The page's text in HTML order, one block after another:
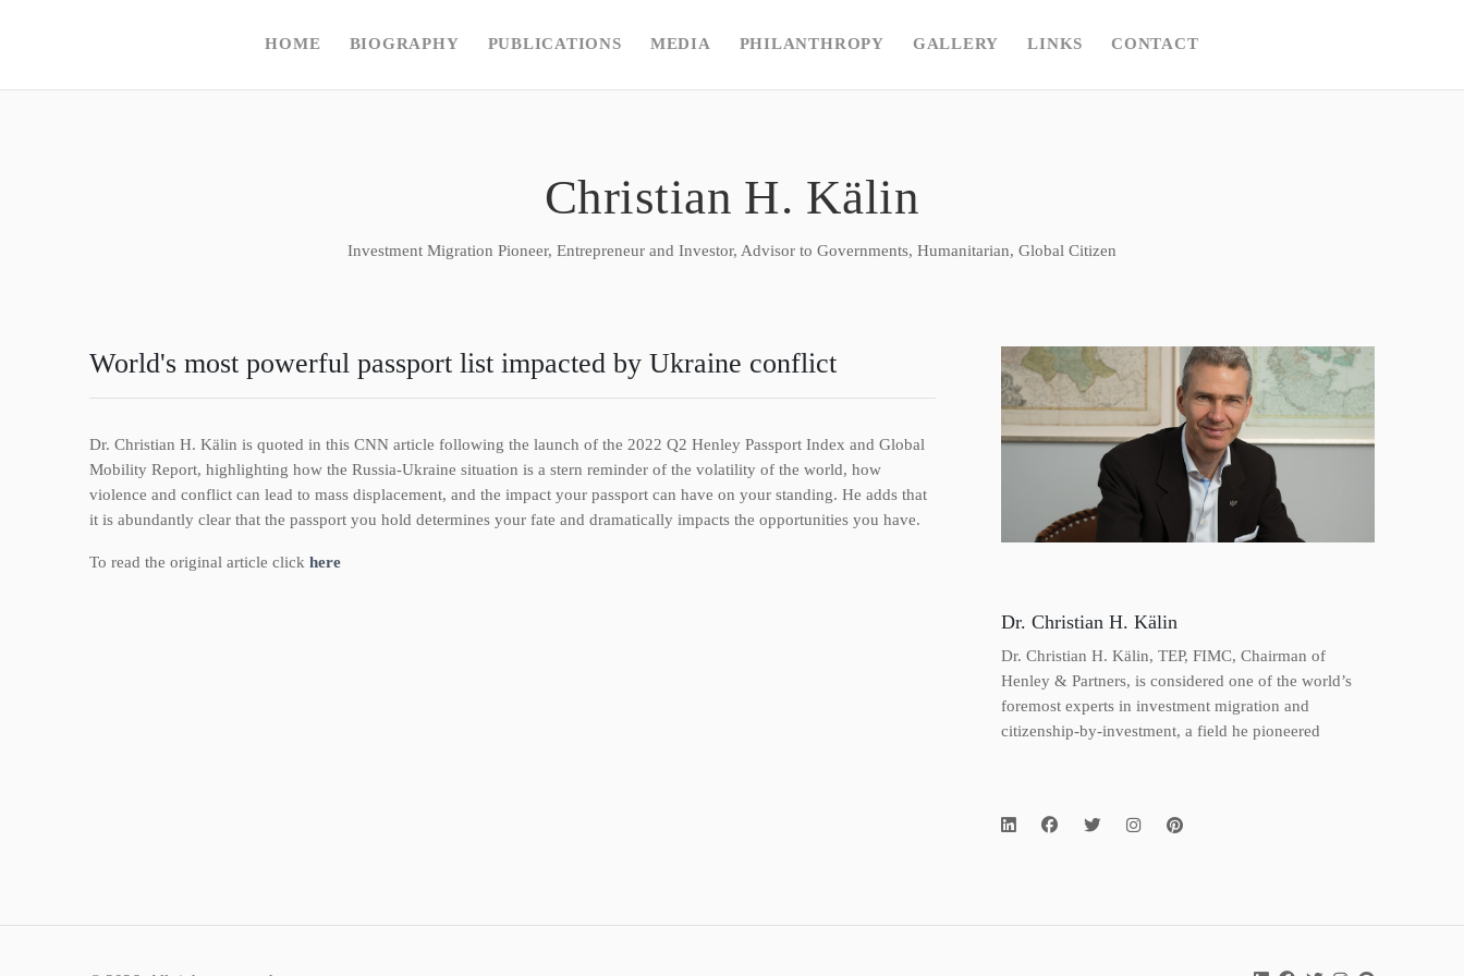
HOME BIOGRAPHY PUBLICATIONS MEDIA PHILANTHROPY GALLERY LINKS CONTACT
Christian H. Kälin
Investment Migration Pioneer, Entrepreneur and Investor, Advisor to Governments, Humanitarian, Global Citizen
World's most powerful passport list impacted by Ukraine conflict
Dr. Christian H. Kälin is quoted in this CNN article following the launch of the 2022 Q2 Henley Passport Index and Global
Mobility Report, highlighting how the Russia-Ukraine situation is a stern reminder of the volatility of the world, how
violence and conflict can lead to mass displacement, and the impact your passport can have on your standing. He adds that
it is abundantly clear that the passport you hold determines your fate and dramatically impacts the opportunities you have.
To read the original article click here
Dr. Christian H. Kälin
Dr. Christian H. Kälin, TEP, FIMC, Chairman of
Henley & Partners, is considered one of the world’s
foremost experts in investment migration and
citizenship-by-investment, a field he pioneered